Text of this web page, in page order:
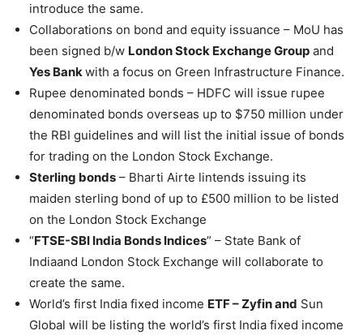
introduce the same.
Collaborations on bond and equity issuance – MoU has
been signed b/w London Stock Exchange Group and
Yes Bankwith a focus on Green Infrastructure Finance.
Rupee denominated bonds – HDFC will issue rupee
denominated bonds overseas up to $750 million under
the RBI guidelines and will list the initial issue of bonds
for trading on the London Stock Exchange.
Sterling bonds – Bharti Airte lintends issuing its
maiden sterling bond of up to £500 million to be listed
on the London Stock Exchange
“FTSE-SBI India Bonds Indices” – State Bank of
Indiaand London Stock Exchange will collaborate to
create the same.
World’s first India fixed income ETF – Zyfin and Sun
Global will be listing the world’s first India fixed income